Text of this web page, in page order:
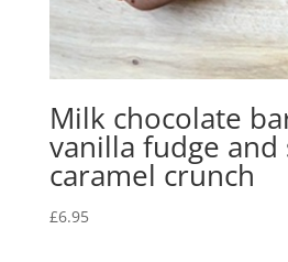
Milk chocolate
vanilla fudge and
caramel crunch
£6.95